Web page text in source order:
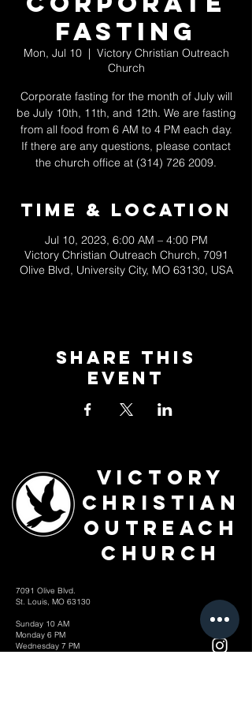
Fasting
Mon, Jul 10
  |
Victory Christian Outreach
Church
Corporate fasting for the month of July will
be July 10th, 11th, and 12th. We are fasting
from all food from 6 AM to 4 PM each day.
If there are any questions, please contact
the church office at (314) 726 2009.
Time & Location
Jul 10, 2023, 6:00 AM – 4:00 PM
Victory Christian Outreach Church, 7091
Olive Blvd, University City, MO 63130, USA
Share This
Event
Victory
Christian
Outreach
Church
7091 Olive Blvd.
St. Louis, MO 63130
Sunday 10 AM
Monday 6 PM
Wednesday 7 PM